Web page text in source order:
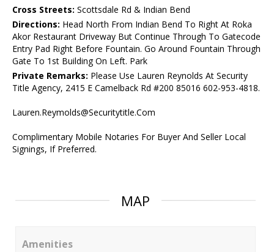
Cross Streets: Scottsdale Rd & Indian Bend
Directions: Head North From Indian Bend To Right At Roka
Akor Restaurant Driveway But Continue Through To Gatecode
Entry Pad Right Before Fountain. Go Around Fountain Through
Gate To 1st Building On Left. Park
Private Remarks: Please Use Lauren Reynolds At Security
Title Agency, 2415 E Camelback Rd #200 85016 602-953-4818.
Lauren.Reymolds@Securitytitle.Com
Complimentary Mobile Notaries For Buyer And Seller Local
Signings, If Preferred.
MAP
Amenities